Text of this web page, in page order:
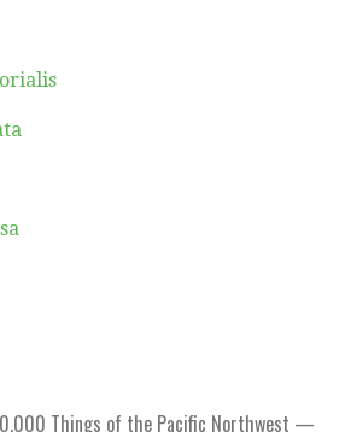
Things of the Pacific Northwest —